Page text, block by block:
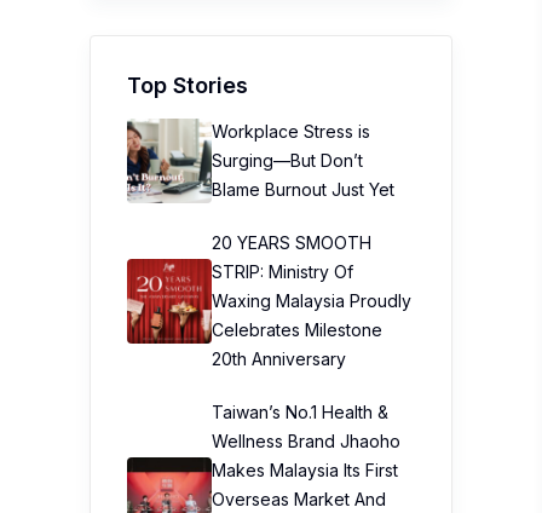
Top Stories
Workplace Stress is
Surging—But Don’t
Blame Burnout Just Yet
20 YEARS SMOOTH
STRIP: Ministry Of
Waxing Malaysia Proudly
Celebrates Milestone
20th Anniversary
Taiwan’s No.1 Health &
Wellness Brand Jhaoho
Makes Malaysia Its First
Overseas Market And